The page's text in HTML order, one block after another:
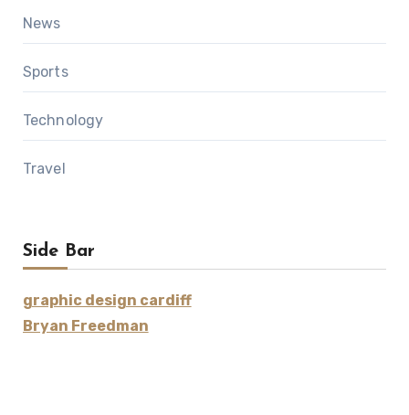
News
Sports
Technology
Travel
Side Bar
graphic design cardiff
Bryan Freedman